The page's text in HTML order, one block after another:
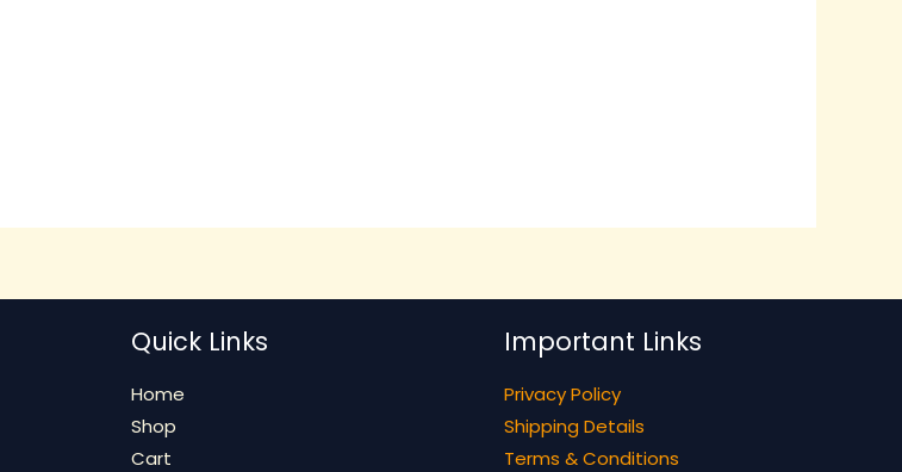
Quick Links
Home
Shop
Cart
Important Links
Privacy Policy
Shipping Details
Terms & Conditions